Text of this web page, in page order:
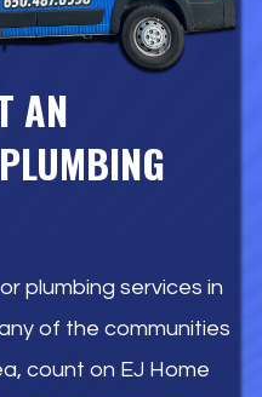
AN
plumbing services in
of the communities
count on EJ Home